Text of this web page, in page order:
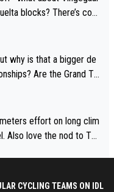
blocks? There’s com
why is that a bigger de
Are the Grand To
effort on long clim
Also love the nod to To
CYCLING TEAMS ON IDL